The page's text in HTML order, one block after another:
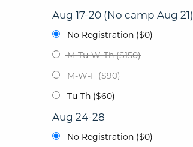
Aug 17-20 (No camp Aug 21)
No Registration ($0)
M-Tu-W-Th ($150)
M-W-F ($90)
Tu-Th ($60)
Aug 24-28
No Registration ($0)